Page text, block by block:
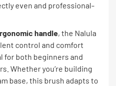
even and professional-
handle, the Nalula
control and comfort
for both beginners and
Whether you’re building
base, this brush adapts to